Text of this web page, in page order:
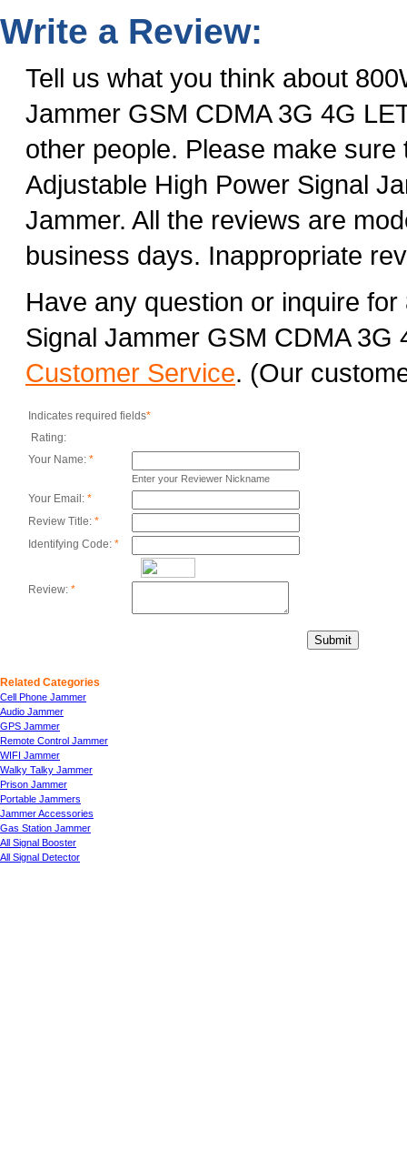
Write a Review:
Tell us what you think about
Jammer GSM CDMA 3G 4G
other people. Please make
Adjustable High Power Signal
Jammer. All the reviews are
business days. Inappropriate
Have any question or inquire
Signal Jammer GSM CDMA
Customer Service. (Our
Indicates required fields*
Rating:
Your Name: *
Enter your Reviewer Nickname
Your Email: *
Review Title: *
Identifying Code: *
Review: *
Submit
Related Categories
Cell Phone Jammer
Audio Jammer
GPS Jammer
Remote Control Jammer
WIFI Jammer
Walky Talky Jammer
Prison Jammer
Portable Jammers
Jammer Accessories
Gas Station Jammer
All Signal Booster
All Signal Detector